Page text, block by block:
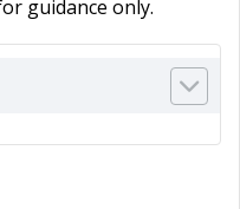
guidance only.